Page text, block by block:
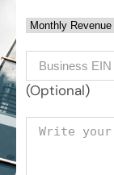
Monthly
Business EIN
(Optional)
Your message